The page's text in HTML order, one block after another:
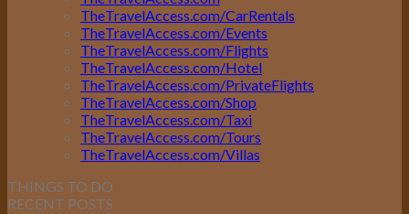
TheTravelAccess.com/CarRentals
TheTravelAccess.com/Events
TheTravelAccess.com/Flights
TheTravelAccess.com/Hotel
TheTravelAccess.com/PrivateFlights
TheTravelAccess.com/Shop
TheTravelAccess.com/Taxi
TheTravelAccess.com/Tours
TheTravelAccess.com/Villas
THINGS TO DO
RECENT POSTS